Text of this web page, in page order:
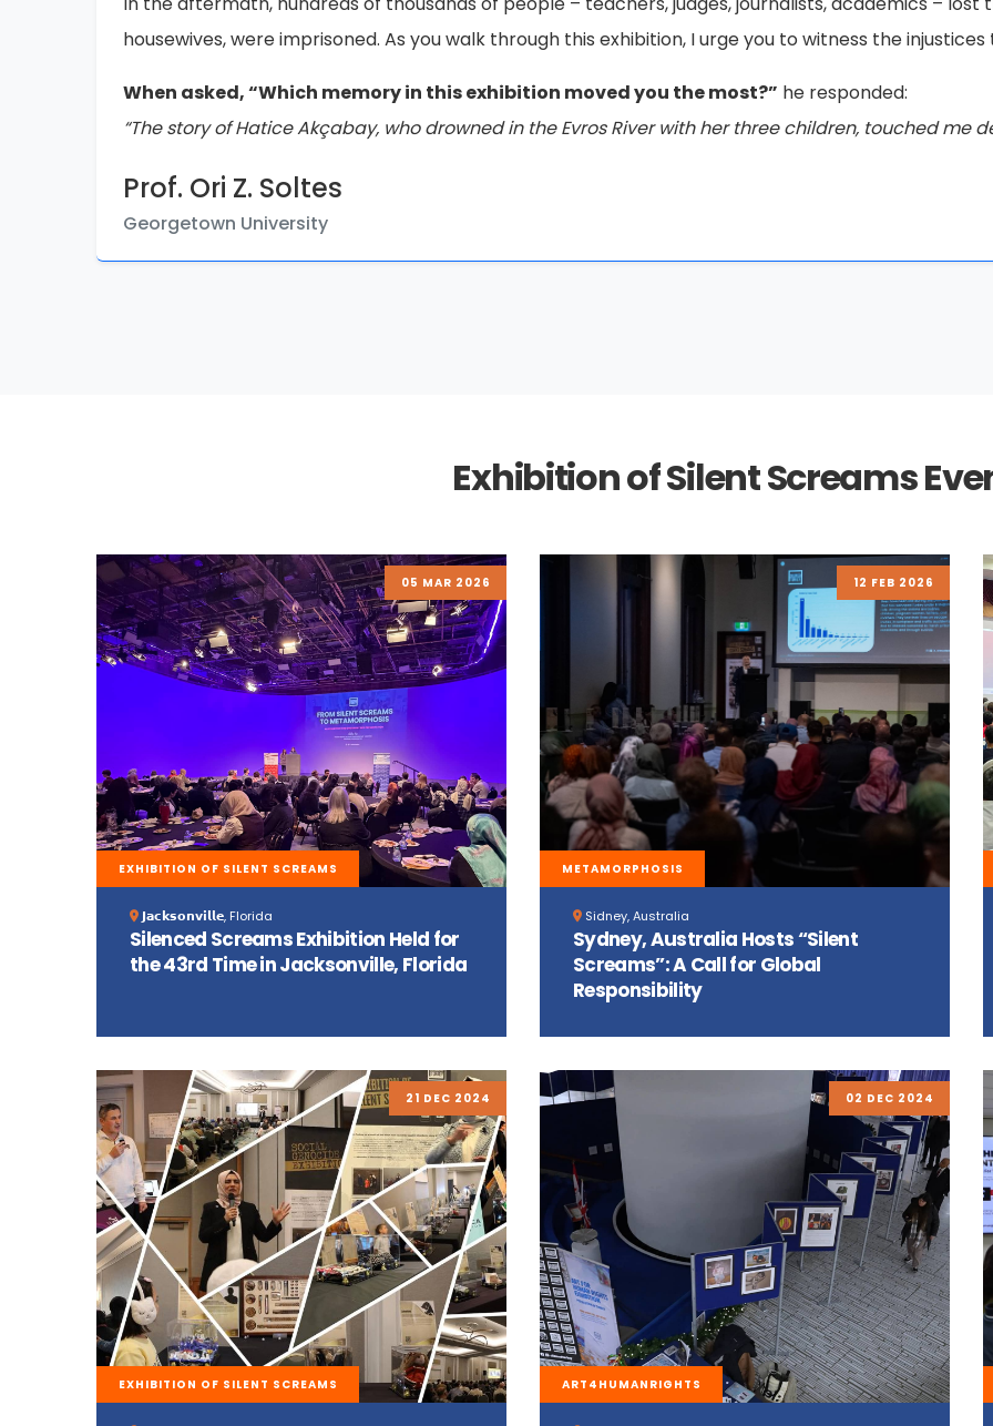
occurred. Please continue to share this message.”*
Chris
Retired Urban Planner
Exhibition of Silent Screams
05 MAR 2026
EXHIBITION OF SILENT SCREAMS
𝗝𝗮𝗰𝗸𝘀𝗼𝗻𝘃𝗶𝗹𝗹𝗲, Florida
Silenced Screams Exhibition Held for
the 43rd Time in Jacksonville, Florida
12 FEB 2026
METAMORPHOSIS
Sidney, Australia
Sydney, Australia Hosts “Silent
Screams”: A Call for Global
Responsibility
21 DEC 2024
EXHIBITION OF SILENT SCREAMS
02 DEC 2024
ART4HUMANRIGHTS